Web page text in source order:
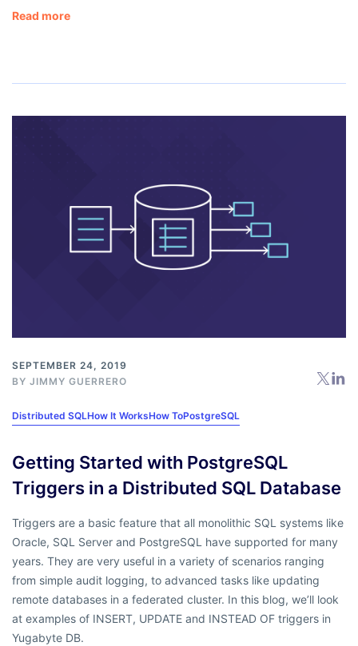
Read more
SEPTEMBER 24, 2019
BY JIMMY GUERRERO
Distributed SQLHow It WorksHow ToPostgreSQL
Getting Started with PostgreSQL
Triggers in a Distributed SQL Database
Triggers are a basic feature that all monolithic SQL systems like
Oracle, SQL Server and PostgreSQL have supported for many
years. They are very useful in a variety of scenarios ranging
from simple audit logging, to advanced tasks like updating
remote databases in a federated cluster. In this blog, we’ll look
at examples of INSERT, UPDATE and INSTEAD OF triggers in
Yugabyte DB.